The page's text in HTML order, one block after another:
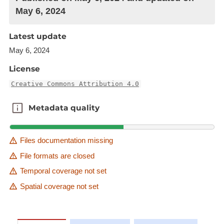
May 6, 2024
Latest update
May 6, 2024
License
Creative Commons Attribution 4.0
Metadata quality
Metadata quality
Files documentation missing
File formats are closed
Temporal coverage not set
Spatial coverage not set